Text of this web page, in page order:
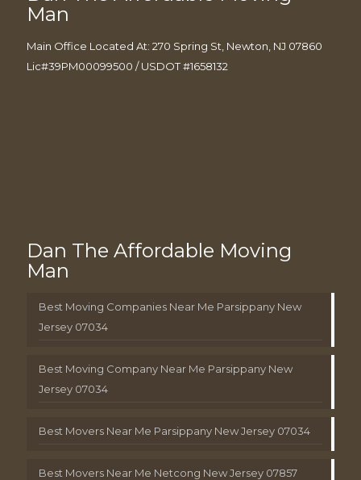
Man
Main Office Located At: 270 Spring St, Newton, NJ 07860
Lic#39PM00099500 / USDOT #1658132
Dan The Affordable Moving
Man
Best Moving Companies Near Me Parsippany New
Jersey 07034
Best Moving Company Near Me Parsippany New
Jersey 07034
Best Movers Near Me Parsippany New Jersey 07034
Best Movers Near Me Netcong New Jersey 07857